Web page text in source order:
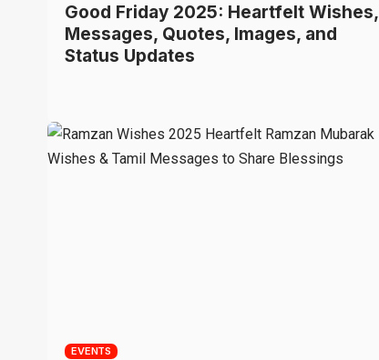
Good Friday 2025: Heartfelt Wishes,
Messages, Quotes, Images, and
Status Updates
EVENTS